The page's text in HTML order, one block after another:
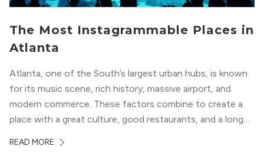
The Most Instagrammable Places in
Atlanta
Atlanta, one of the South’s largest urban hubs, is known
for its music scene, rich history, massive airport, and
modern commerce. These factors combine to create a
place with a great culture, good restaurants, and a long
want to explore all of these attractions...
READ MORE